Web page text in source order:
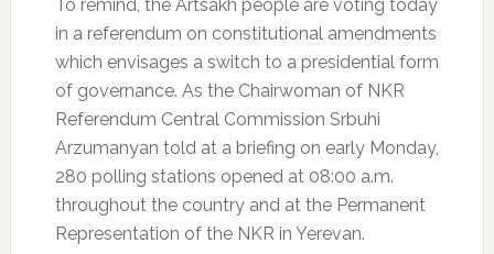
To remind, the Artsakh people are voting today
in a referendum on constitutional amendments
which envisages a switch to a presidential form
of governance. As the Chairwoman of NKR
Referendum Central Commission Srbuhi
Arzumanyan told at a briefing on early Monday,
280 polling stations opened at 08:00 a.m.
throughout the country and at the Permanent
Representation of the NKR in Yerevan.